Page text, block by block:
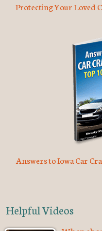
Protecting Your Loved
Answers to Iowa Car
Helpful Videos